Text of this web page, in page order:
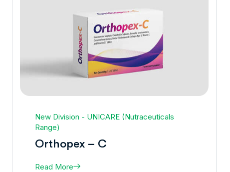
New Division - UNICARE (Nutraceuticals
Range)
Orthopex – C
Read More